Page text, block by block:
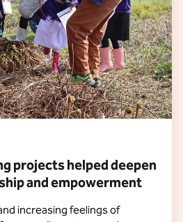
projects helped deepen
and empowerment
increasing feelings of